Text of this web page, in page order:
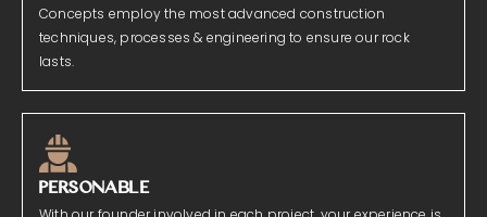
Concepts employ the most advanced construction
techniques, processes & engineering to ensure our rock
lasts.
PERSONABLE